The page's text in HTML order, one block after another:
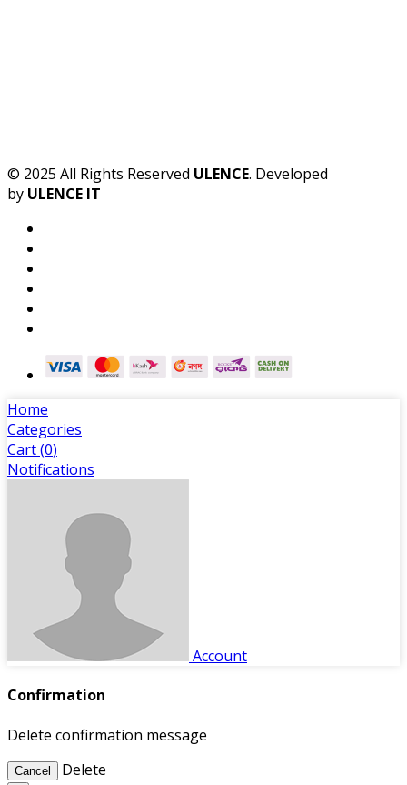
© 2025 All Rights Reserved ULENCE. Developed
by ULENCE IT
Home
Categories
Cart (0)
Notifications
Account
Confirmation
Delete confirmation message
Cancel Delete